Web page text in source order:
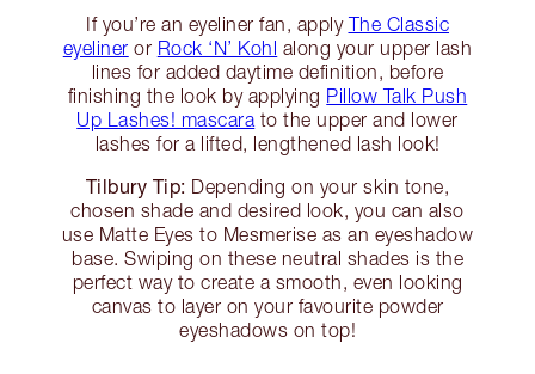
If you’re an eyeliner fan, apply The Classic
eyeliner or Rock ‘N’ Kohl along your upper lash
lines for added daytime definition, before
finishing the look by applying Pillow Talk Push
Up Lashes! mascara to the upper and lower
lashes for a lifted, lengthened lash look!
Tilbury Tip: Depending on your skin tone,
chosen shade and desired look, you can also
use Matte Eyes to Mesmerise as an eyeshadow
base. Swiping on these neutral shades is the
perfect way to create a smooth, even looking
canvas to layer on your favourite powder
eyeshadows on top!